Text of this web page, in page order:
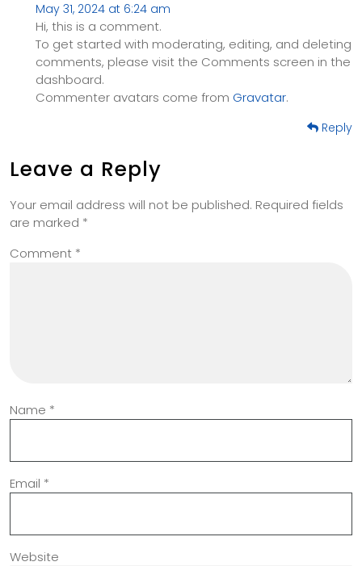
May 31, 2024 at 6:24 am
Hi, this is a comment.
To get started with moderating, editing, and deleting
comments, please visit the Comments screen in the
dashboard.
Commenter avatars come from Gravatar.
Reply
Leave a Reply
Your email address will not be published. Required fields
are marked *
Comment *
Name *
Email *
Website